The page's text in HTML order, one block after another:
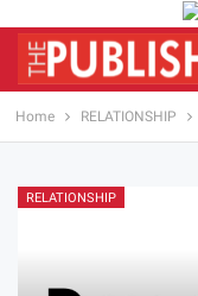
Home RELATIONSHIP
RELATIONSHIP